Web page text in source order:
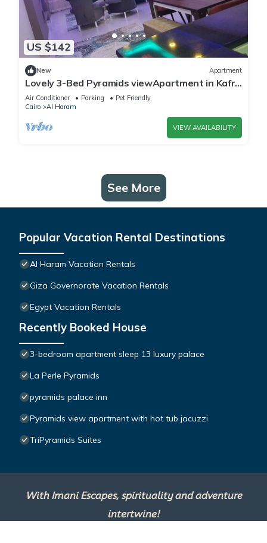
US $142
New Apartment
Lovely 3-Bed Pyramids viewApartment in Kafr
Nassar
Air Conditioner Parking
Pet Friendly
Cairo
Al Haram
VIEW AVAILABILITY
See More
Popular Vacation Rental Destinations
Al Haram Vacation Rentals
Giza Governorate Vacation Rentals
Egypt Vacation Rentals
Recently Booked House
3-bedroom apartment sleep 13 luxury palace
La Perle Pyramids
pyramids palace inn
Pyramids view apartment with hot tub jacuzzi
TriPyramids Suites
With Imani Escapes, spirituality and adventure
intertwine!